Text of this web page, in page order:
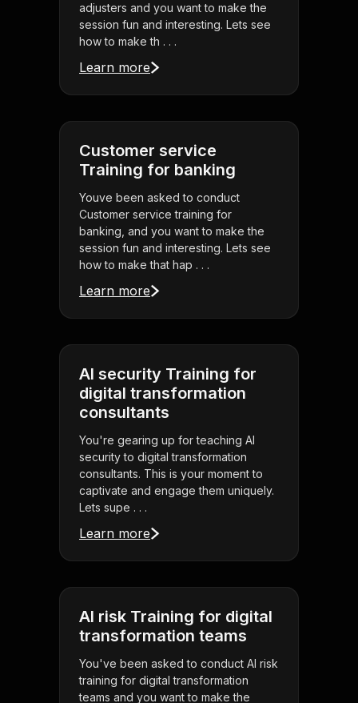
adjusters and you want to make the
session fun and interesting. Lets see
how to make th . . .
Learn more
Customer service
Training for banking
Youve been asked to conduct
Customer service training for
banking, and you want to make the
session fun and interesting. Lets see
how to make that hap . . .
Learn more
AI security Training for
digital transformation
consultants
You're gearing up for teaching AI
security to digital transformation
consultants. This is your moment to
captivate and engage them uniquely.
Lets supe . . .
Learn more
AI risk Training for digital
transformation teams
You've been asked to conduct AI risk
training for digital transformation
teams and you want to make the